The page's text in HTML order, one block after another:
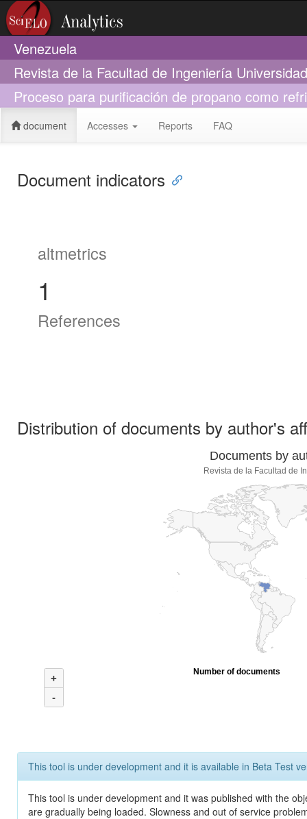
Venezuela
Revista de la Facultad de Ingeniería
Proceso para purificación de propano como
document Accesses Reports FAQ
Document indicators
altmetrics
1
References
Distribution of documents by author's
Documents by
Revista de la Facultad de
+
-
Number of documents
This tool is under development and it is available in Beta Test
This tool is under development and it was published with the
are gradually being loaded. Slowness and out of service